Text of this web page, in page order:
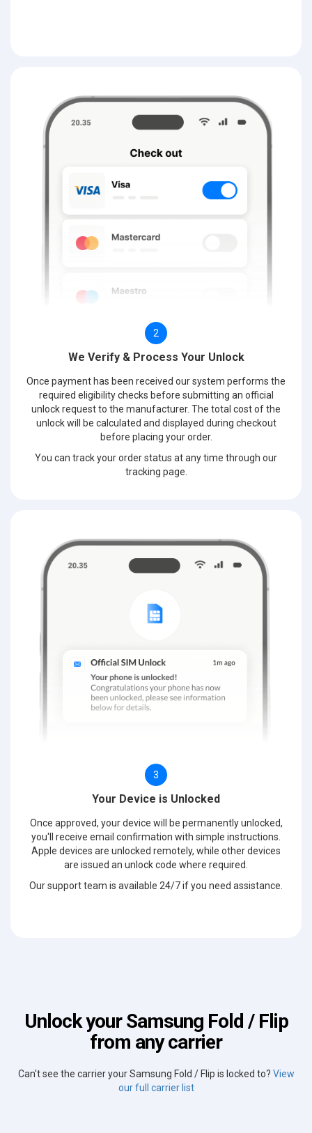
2
We Verify & Process Your Unlock
Once payment has been received our system performs the
required eligibility checks before submitting an official
unlock request to the manufacturer. The total cost of the
unlock will be calculated and displayed during checkout
before placing your order.
You can track your order status at any time through our
tracking page.
3
Your Device is Unlocked
Once approved, your device will be permanently unlocked,
you'll receive email confirmation with simple instructions.
Apple devices are unlocked remotely, while other devices
are issued an unlock code where required.
Our support team is available 24/7 if you need assistance.
Unlock your Samsung Fold / Flip
from any carrier
Can't see the carrier your Samsung Fold / Flip is locked to? View
our full carrier list